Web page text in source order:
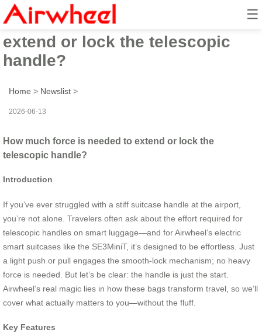
☰
How much force is needed to
extend or lock the telescopic
handle?
Home > Newslist >
2026-06-13
How much force is needed to extend or lock the
telescopic handle?
Introduction
If you’ve ever struggled with a stiff suitcase handle at the airport,
you’re not alone. Travelers often ask about the effort required for
telescopic handles on smart luggage—and for Airwheel’s electric
smart suitcases like the SE3MiniT, it’s designed to be effortless. Just
a light push or pull engages the smooth-lock mechanism; no heavy
force is needed. But let’s be clear: the handle is just the start.
Airwheel’s real magic lies in how these bags transform travel, so we’ll
cover what actually matters to you—without the fluff.
Key Features